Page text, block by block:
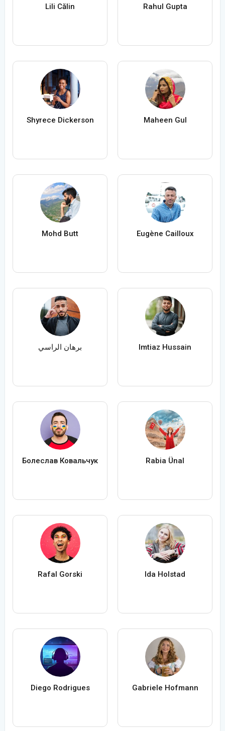
Lili Călin Rahul Gupta
Shyrece Dickerson Maheen Gul
Mohd Butt Eugène Cailloux
برهان الراسي Imtiaz Hussain
Болеслав Ковальчук Rabia Ünal
Rafal Gorski Ida Holstad
Diego Rodrigues Gabriele Hofmann